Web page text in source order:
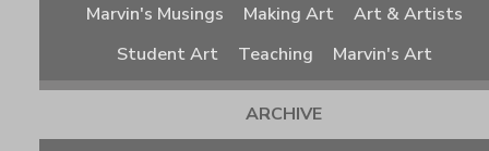
Marvin's Musings Making Art
Art & Artists
Student Art
Teaching Marvin's Art
ARCHIVE